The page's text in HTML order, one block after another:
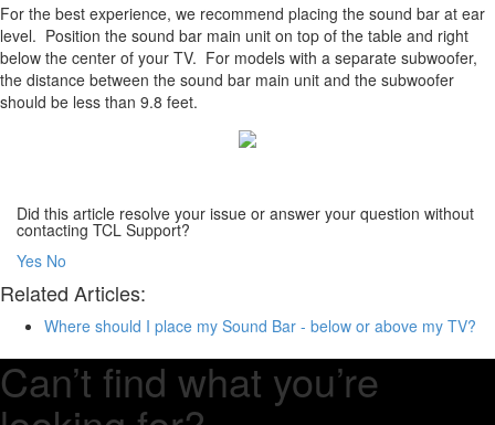
For the best experience, we recommend placing the sound bar at ear
level. Position the sound bar main unit on top of the table and right
below the center of your TV. For models with a separate subwoofer,
the distance between the sound bar main unit and the subwoofer
should be less than 9.8 feet.
Did this article resolve your issue or answer your question without
contacting TCL Support?
Yes No
Related Articles:
Where should I place my Sound Bar - below or above my TV?
Can’t find what you’re